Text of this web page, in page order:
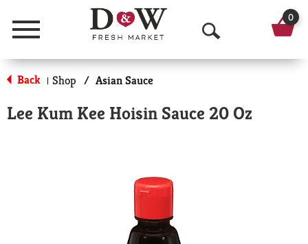
Menu
O
p
n
0
Back | Shop / Asian Sauce
Lee Kum Kee Hoisin Sauce 20 Oz